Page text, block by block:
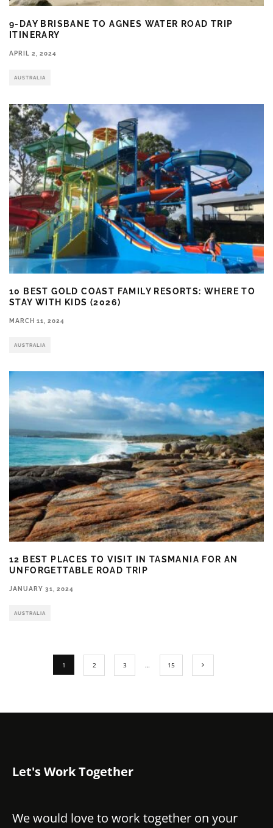
9-DAY BRISBANE TO AGNES WATER ROAD TRIP
ITINERARY
APRIL 2, 2024
AUSTRALIA
10 BEST GOLD COAST FAMILY RESORTS: WHERE TO
STAY WITH KIDS (2026)
MARCH 11, 2024
AUSTRALIA
12 BEST PLACES TO VISIT IN TASMANIA FOR AN
UNFORGETTABLE ROAD TRIP
JANUARY 31, 2024
AUSTRALIA
1 2 3 … 15
Let's Work Together
We would love to work together on your